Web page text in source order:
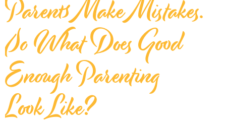
Parents Make Mistakes.
So What Does Good
Enough Parenting
Look Like?